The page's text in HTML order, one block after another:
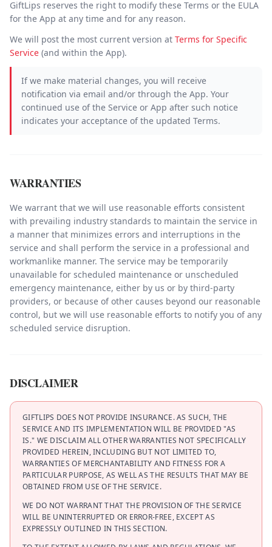
GiftLips reserves the right to modify these Terms or the EULA
for the App at any time and for any reason.
We will post the most current version at Terms for Specific
Service (and within the App).
If we make material changes, you will receive
notification via email and/or through the App. Your
continued use of the Service or App after such notice
indicates your acceptance of the updated Terms.
WARRANTIES
We warrant that we will use reasonable efforts consistent
with prevailing industry standards to maintain the service in
a manner that minimizes errors and interruptions in the
service and shall perform the service in a professional and
workmanlike manner. The service may be temporarily
unavailable for scheduled maintenance or unscheduled
emergency maintenance, either by us or by third-party
providers, or because of other causes beyond our reasonable
control, but we will use reasonable efforts to notify you of any
scheduled service disruption.
DISCLAIMER
GIFTLIPS DOES NOT PROVIDE INSURANCE. AS SUCH, THE
SERVICE AND ITS IMPLEMENTATION WILL BE PROVIDED "AS
IS." WE DISCLAIM ALL OTHER WARRANTIES NOT SPECIFICALLY
PROVIDED HEREIN, INCLUDING BUT NOT LIMITED TO,
WARRANTIES OF MERCHANTABILITY AND FITNESS FOR A
PARTICULAR PURPOSE, AS WELL AS THE RESULTS THAT MAY BE
OBTAINED FROM USE OF THE SERVICE.
WE DO NOT WARRANT THAT THE PROVISION OF THE SERVICE
WILL BE UNINTERRUPTED OR ERROR-FREE, EXCEPT AS
EXPRESSLY OUTLINED IN THIS SECTION.